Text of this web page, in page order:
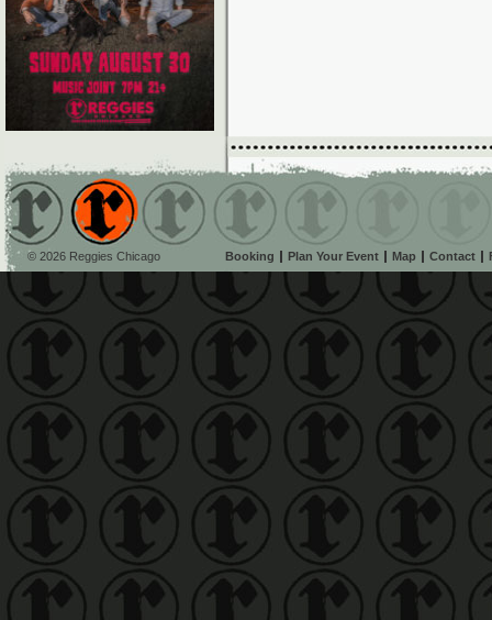
© 2026 Reggies Chicago Booking Plan Your Event Map Contact